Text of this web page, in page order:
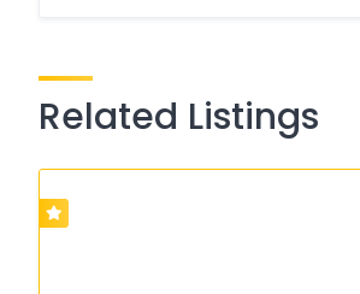
Related Listings